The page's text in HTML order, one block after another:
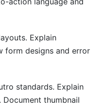
Explain
form designs and error
standards. Explain
thumbnail